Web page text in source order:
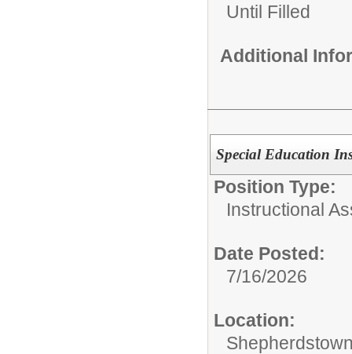
Until Filled
Additional
Special Education
Position Type:
Instructional
Date Posted:
7/16/2026
Location: